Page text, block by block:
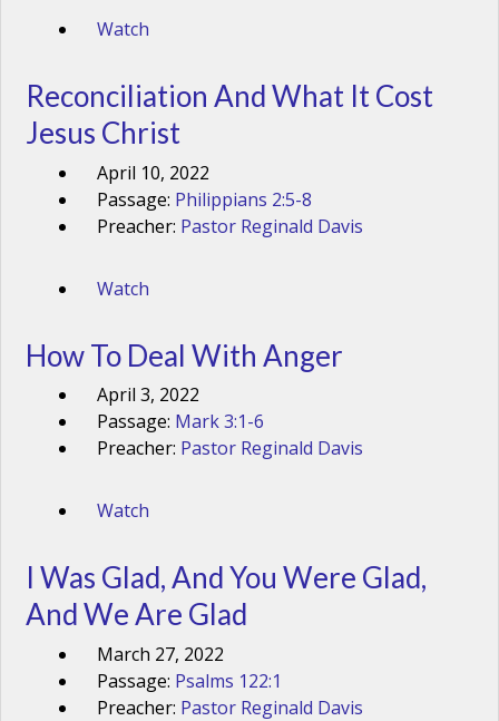
Watch
Reconciliation And What It Cost
Jesus Christ
April 10, 2022
Passage: Philippians 2:5-8
Preacher: Pastor Reginald Davis
Watch
How To Deal With Anger
April 3, 2022
Passage: Mark 3:1-6
Preacher: Pastor Reginald Davis
Watch
I Was Glad, And You Were Glad,
And We Are Glad
March 27, 2022
Passage: Psalms 122:1
Preacher: Pastor Reginald Davis